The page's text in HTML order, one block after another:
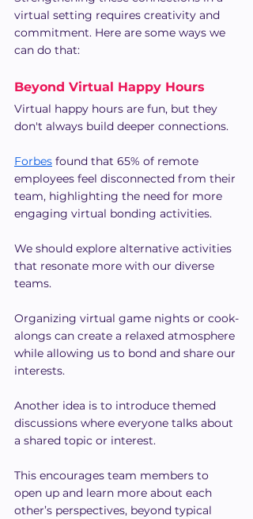
virtual setting requires creativity and
commitment. Here are some ways we
can do that:
Beyond Virtual Happy Hours
Virtual happy hours are fun, but they
don't always build deeper connections.
Forbes found that 65% of remote
employees feel disconnected from their
team, highlighting the need for more
engaging virtual bonding activities.
We should explore alternative activities
that resonate more with our diverse
teams.
Organizing virtual game nights or cook-
alongs can create a relaxed atmosphere
while allowing us to bond and share our
interests.
Another idea is to introduce themed
discussions where everyone talks about
a shared topic or interest.
This encourages team members to
open up and learn more about each
other’s perspectives, beyond typical